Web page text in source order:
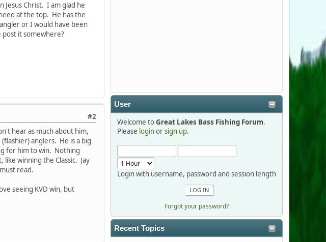
detroit1
2025-12-06, 09:52:48
Hi Dan, see you next month.
User
Welcome toGreat Lakes Bass Fishing Forum.
Please loginorsign up.
Login with username, password and session length
Forgot your password?
Recent Topics
Jesus Christ. I am glad he
at the top. He has the
or I would have been
it somewhere?
#2
hear as much about him,
anglers. He is a big
for him to win. Nothing
winning the Classic. Jay
read.
seeing KVD win, but